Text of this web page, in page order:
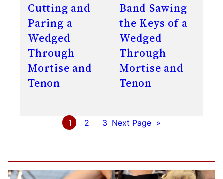
Cutting and
Paring a
Wedged
Through
Mortise and
Tenon
Band Sawing
the Keys of a
Wedged
Through
Mortise and
Tenon
1 2 3 Next Page »